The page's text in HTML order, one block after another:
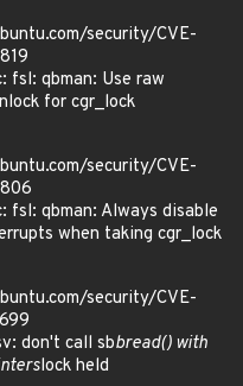
security/CVE-
fsl: qbman: Use raw
for cgr_lock
security/CVE-
fsl: qbman: Always disable
when taking cgr_lock
security/CVE-
don't call sbbread() with
lock held